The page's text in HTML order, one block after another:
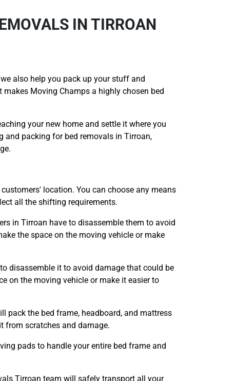
IN TIRROAN
also help you pack up your stuff and
Moving Champs a highly chosen bed
your new home and settle it where you
and packing for bed removals in Tirroan,
location. You can choose any means
all the shifting requirements.
in Tirroan have to disassemble them to avoid
the space on the moving vehicle or make
disassemble it to avoid damage that could be
on the moving vehicle or make it easier to
pack the bed frame, headboard, and mattress
from scratches and damage.
pads to handle your entire bed frame and
Tirroan team will safely transport all your